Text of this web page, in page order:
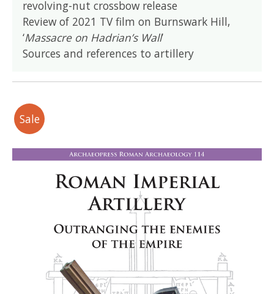
Sale
revolving-nut crossbow release
Review of 2021 TV film on Burnswark Hill,
‘Massacre on Hadrian’s Wall’
Sources and references to artillery